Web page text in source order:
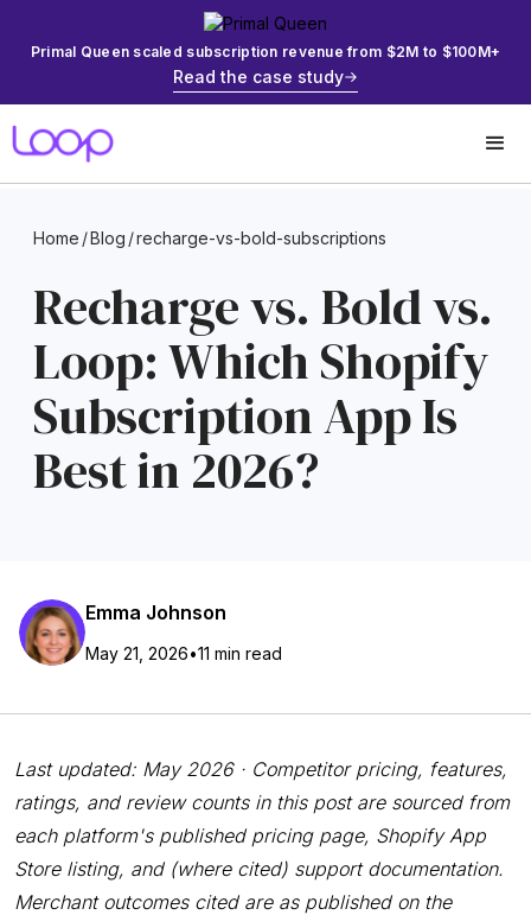
Primal Queen scaled subscription revenue from $2M to $100M+
Read the case study
Home /Blog /recharge-vs-bold-subscriptions
Recharge vs. Bold vs.
Loop: Which Shopify
Subscription App Is
Best in 2026?
Emma Johnson
May 21, 2026•11 min read
Last updated: May 2026 · Competitor pricing, features,
ratings, and review counts in this post are sourced from
each platform's published pricing page, Shopify App
Store listing, and (where cited) support documentation.
Merchant outcomes cited are as published on the